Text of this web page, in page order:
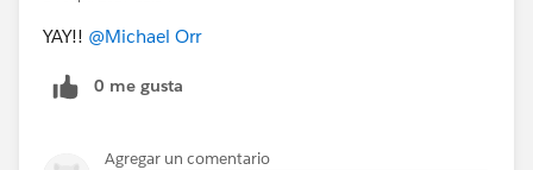
YAY!! @Michael Orr
0 me gusta
Agregar un comentario